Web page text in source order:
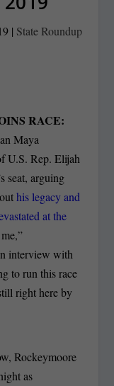
| State Roundup
RACE:
Maya
U.S. Rep. Elijah
seat, arguing
his legacy and
at the
interview with
to run this race
right here by
Rockeymoore
as